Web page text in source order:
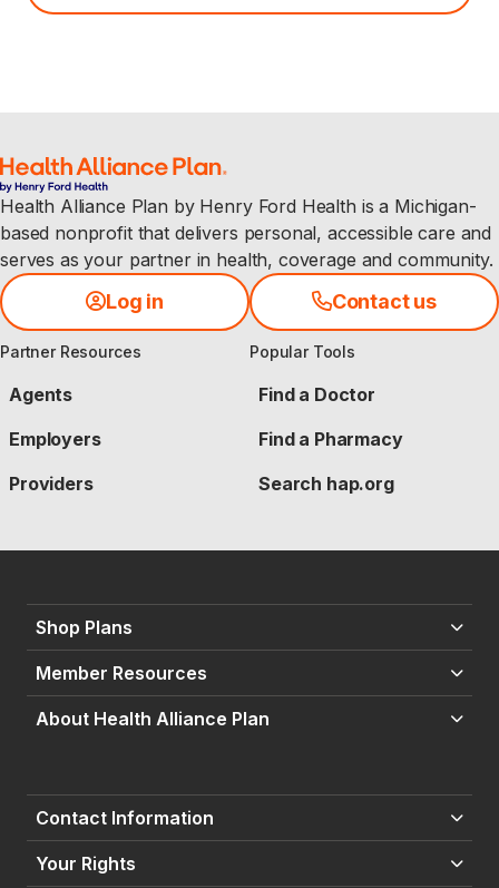
Health Alliance Plan by Henry Ford Health is a Michigan-
based nonprofit that delivers personal, accessible care and
serves as your partner in health, coverage and community.
Log in Contact us
Partner Resources
Agents
Employers
Providers
Popular Tools
Find a Doctor
Find a Pharmacy
Search hap.org
Shop Plans
Member Resources
About Health Alliance Plan
Contact Information
Your Rights